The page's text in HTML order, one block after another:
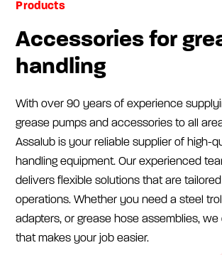
Products
Accessories for
handling
With over 90 years of experience
grease pumps and accessories to all
Assalub is your reliable supplier of high-
handling equipment. Our experienced
delivers flexible solutions that are
operations. Whether you need a steel
adapters, or grease hose assemblies, we
that makes your job easier.